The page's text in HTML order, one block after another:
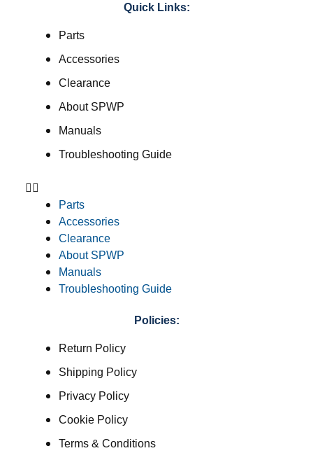
Quick Links:
Parts
Accessories
Clearance
About SPWP
Manuals
Troubleshooting Guide
Parts
Accessories
Clearance
About SPWP
Manuals
Troubleshooting Guide
Policies:
Return Policy
Shipping Policy
Privacy Policy
Cookie Policy
Terms & Conditions